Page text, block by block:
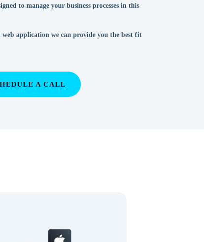
to manage your business processes in this
application we can provide you the best fit
A CALL